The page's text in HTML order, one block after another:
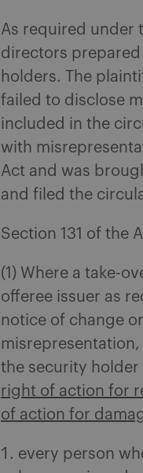
As required under
directors prepared
holders. The
failed to disclose
included in the
with
Act and was
and filed the
Section 131 of the
(1) Where a take-
offeree issuer as
notice of change
the security
right of action for
of action for
every person